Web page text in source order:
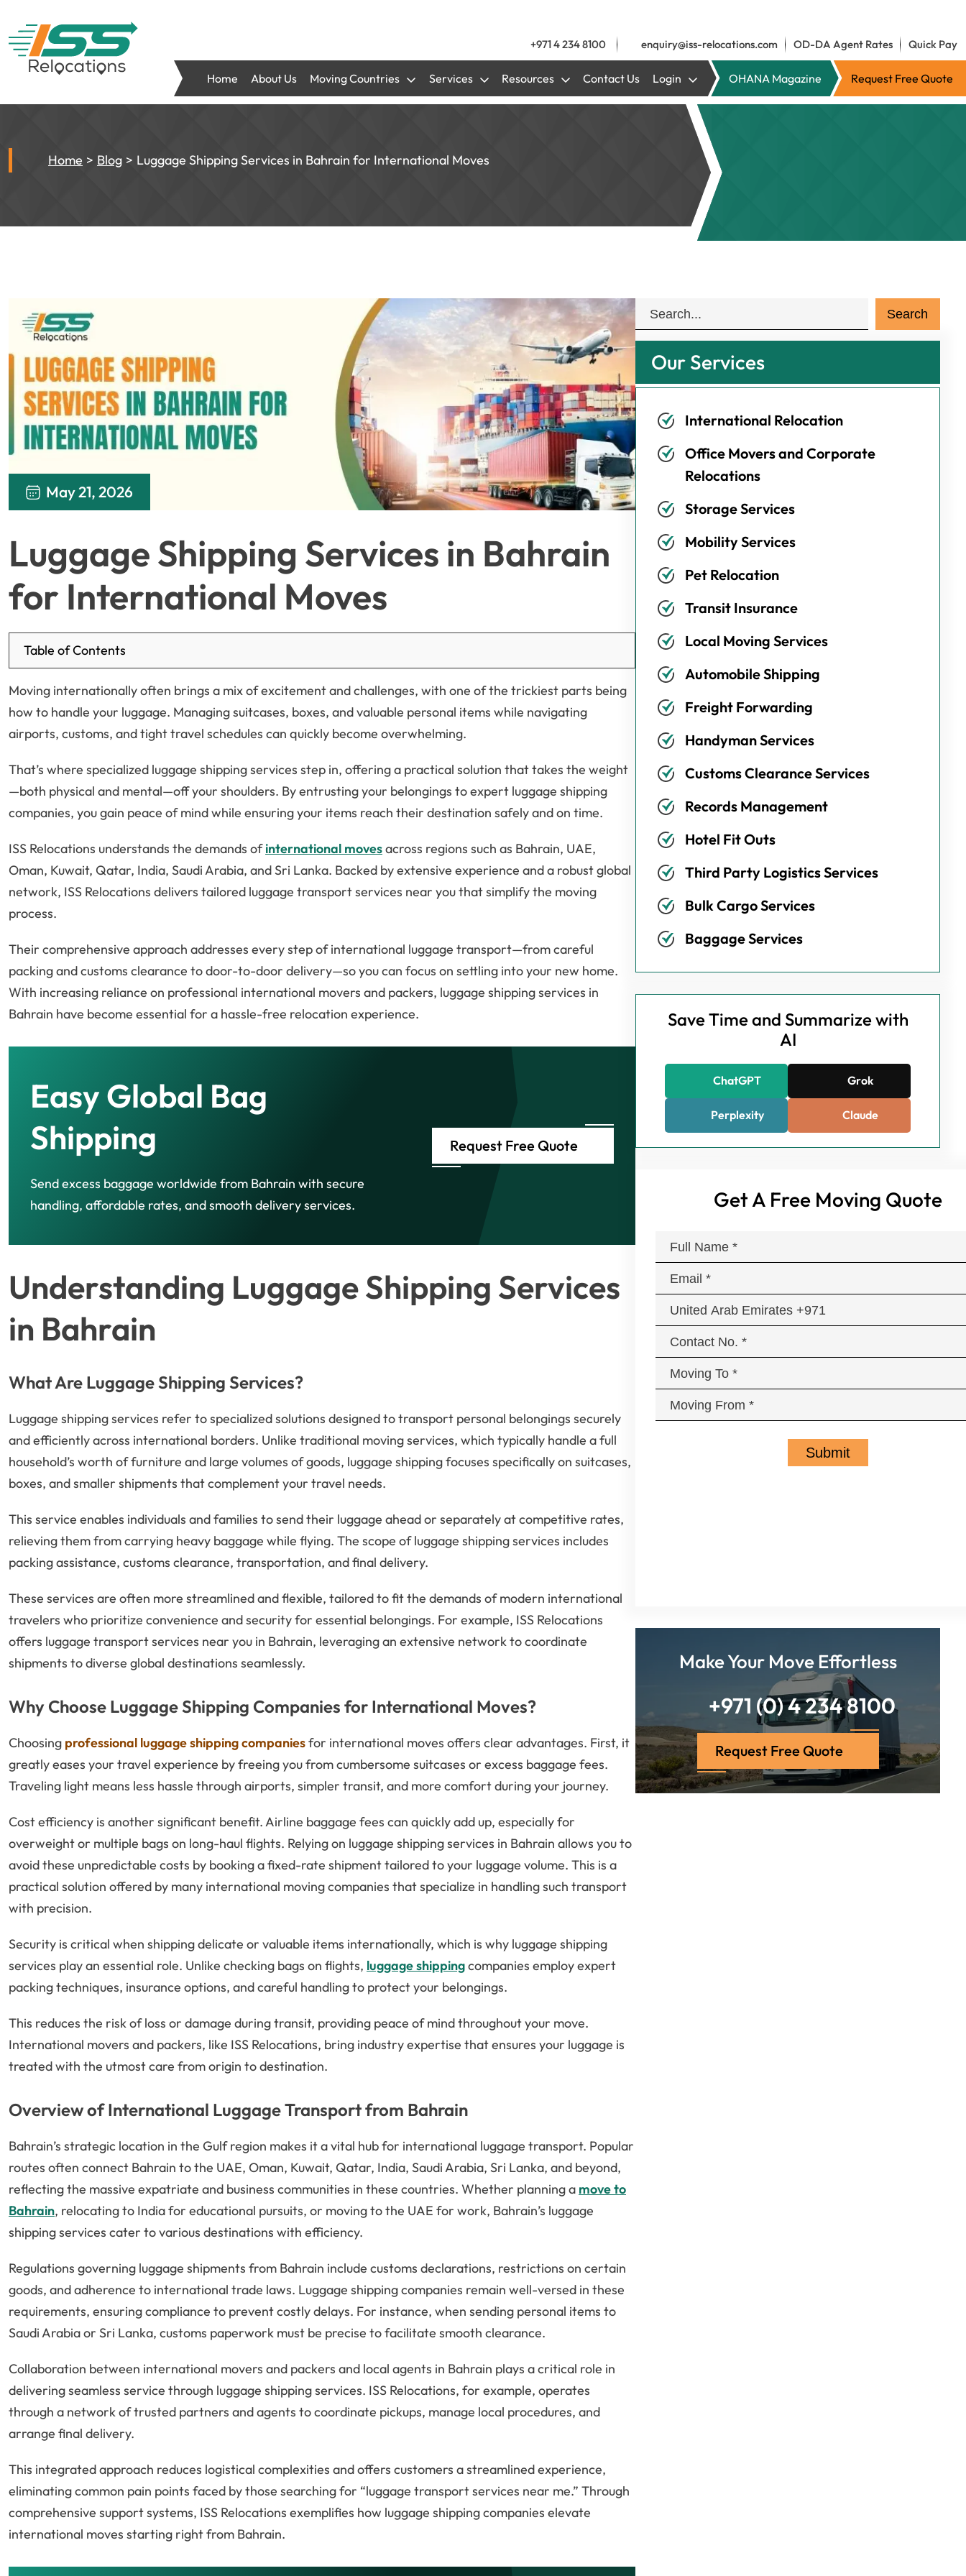
+971 4 234 8100 enquiry@iss-relocations.com OD-DA Agent Rates Quick Pay
Home About Us Moving Countries Services Resources Contact Us Login OHANA Magazine Request Free Quote
Home Blog Luggage Shipping Services in Bahrain for International Moves
May 21, 2026
Luggage Shipping Services in Bahrain
for International Moves
Table of Contents
Moving internationally often brings a mix of excitement and challenges, with one of the trickiest parts being
how to handle your luggage. Managing suitcases, boxes, and valuable personal items while navigating
airports, customs, and tight travel schedules can quickly become overwhelming.
That’s where specialized luggage shipping services step in, offering a practical solution that takes the weight
—both physical and mental—off your shoulders. By entrusting your belongings to expert luggage shipping
companies, you gain peace of mind while ensuring your items reach their destination safely and on time.
ISS Relocations understands the demands ofinternational movesacross regions such as Bahrain, UAE,
Oman, Kuwait, Qatar, India, Saudi Arabia, and Sri Lanka. Backed by extensive experience and a robust global
network, ISS Relocations delivers tailored luggage transport services near you that simplify the moving
process.
Their comprehensive approach addresses every step of international luggage transport—from careful
packing and customs clearance to door-to-door delivery—so you can focus on settling into your new home.
With increasing reliance on professional international movers and packers, luggage shipping services in
Bahrain have become essential for a hassle-free relocation experience.
Easy Global Bag
Shipping
Send excess baggage worldwide from Bahrain with secure
handling, affordable rates, and smooth delivery services.
Request Free Quote
Understanding Luggage Shipping Services
in Bahrain
What Are Luggage Shipping Services?
Luggage shipping services refer to specialized solutions designed to transport personal belongings securely
and efficiently across international borders. Unlike traditional moving services, which typically handle a full
household’s worth of furniture and large volumes of goods, luggage shipping focuses specifically on suitcases,
boxes, and smaller shipments that complement your travel needs.
This service enables individuals and families to send their luggage ahead or separately at competitive rates,
relieving them from carrying heavy baggage while flying. The scope of luggage shipping services includes
packing assistance, customs clearance, transportation, and final delivery.
These services are often more streamlined and flexible, tailored to fit the demands of modern international
travelers who prioritize convenience and security for essential belongings. For example, ISS Relocations
offers luggage transport services near you in Bahrain, leveraging an extensive network to coordinate
shipments to diverse global destinations seamlessly.
Why Choose Luggage Shipping Companies for International Moves?
Choosing professional luggage shipping companiesfor international moves offers clear advantages. First, it
greatly eases your travel experience by freeing you from cumbersome suitcases or excess baggage fees.
Traveling light means less hassle through airports, simpler transit, and more comfort during your journey.
Cost efficiency is another significant benefit. Airline baggage fees can quickly add up, especially for
overweight or multiple bags on long-haul flights. Relying on luggage shipping services in Bahrain allows you to
avoid these unpredictable costs by booking a fixed-rate shipment tailored to your luggage volume. This is a
practical solution offered by many international moving companies that specialize in handling such transport
with precision.
Security is critical when shipping delicate or valuable items internationally, which is why luggage shipping
services play an essential role. Unlike checking bags on flights, luggage shippingcompanies employ expert
packing techniques, insurance options, and careful handling to protect your belongings.
This reduces the risk of loss or damage during transit, providing peace of mind throughout your move.
International movers and packers, like ISS Relocations, bring industry expertise that ensures your luggage is
treated with the utmost care from origin to destination.
Overview of International Luggage Transport from Bahrain
Bahrain’s strategic location in the Gulf region makes it a vital hub for international luggage transport. Popular
routes often connect Bahrain to the UAE, Oman, Kuwait, Qatar, India, Saudi Arabia, Sri Lanka, and beyond,
reflecting the massive expatriate and business communities in these countries. Whether planning a move to
Bahrain, relocating to India for educational pursuits, or moving to the UAE for work, Bahrain’s luggage
shipping services cater to various destinations with efficiency.
Regulations governing luggage shipments from Bahrain include customs declarations, restrictions on certain
goods, and adherence to international trade laws. Luggage shipping companies remain well-versed in these
requirements, ensuring compliance to prevent costly delays. For instance, when sending personal items to
Saudi Arabia or Sri Lanka, customs paperwork must be precise to facilitate smooth clearance.
Collaboration between international movers and packers and local agents in Bahrain plays a critical role in
delivering seamless service through luggage shipping services. ISS Relocations, for example, operates
through a network of trusted partners and agents to coordinate pickups, manage local procedures, and
arrange final delivery.
This integrated approach reduces logistical complexities and offers customers a streamlined experience,
eliminating common pain points faced by those searching for “luggage transport services near me.” Through
comprehensive support systems, ISS Relocations exemplifies how luggage shipping companies elevate
international moves starting right from Bahrain.
Our Services
International Relocation
Office Movers and Corporate
Relocations
Storage Services
Mobility Services
Pet Relocation
Transit Insurance
Local Moving Services
Automobile Shipping
Freight Forwarding
Handyman Services
Customs Clearance Services
Records Management
Hotel Fit Outs
Third Party Logistics Services
Bulk Cargo Services
Baggage Services
Save Time and Summarize with
AI
ChatGPT Grok
Perplexity Claude
Get A Free Moving Quote
Make Your Move Effortless
+971 (0) 4 234 8100
Request Free Quote